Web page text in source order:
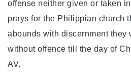
offense neither given or taken
prays for the Philippian church
abounds with discernment they
without offence till the day of
AV.